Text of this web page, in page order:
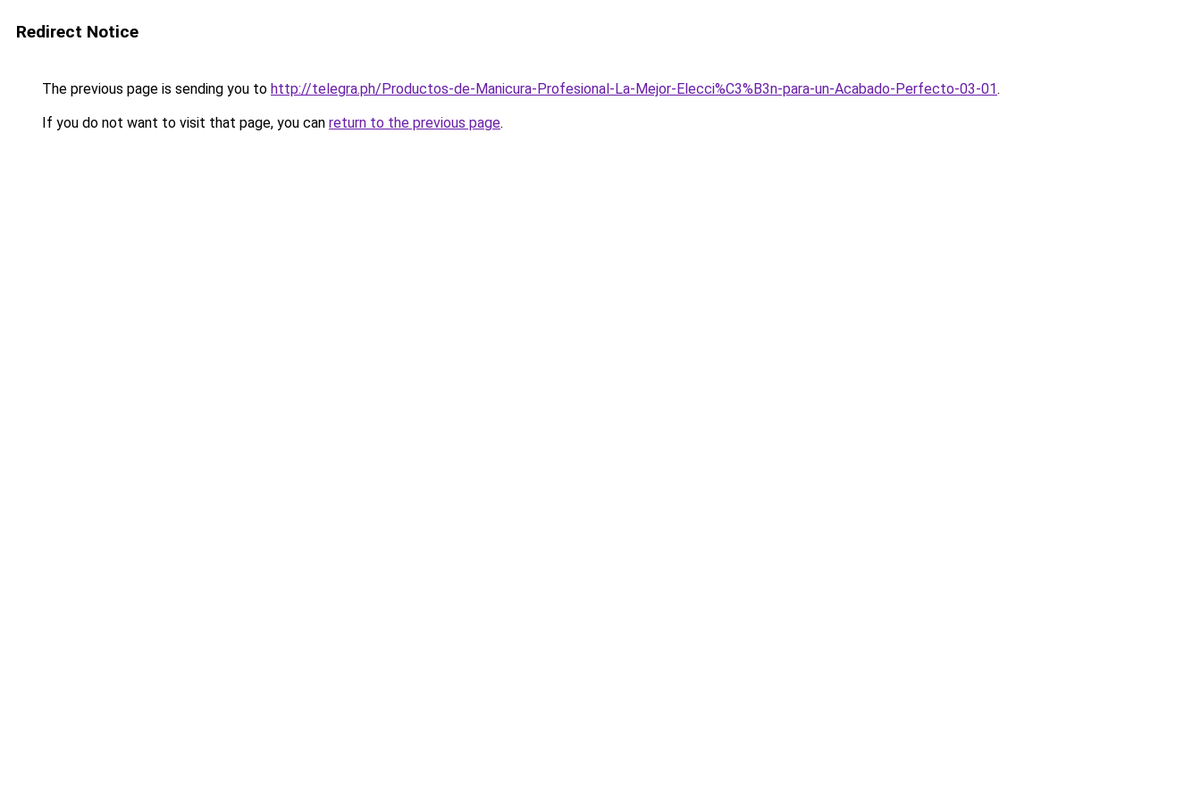
Redirect Notice
The previous page is sending you to http://telegra.ph/Productos-de-Manicura-Profesional-La-Mejor-Elecci%C3%B3n-para-un-Acabado-Perfecto-03-01.
If you do not want to visit that page, you can return to the previous page.